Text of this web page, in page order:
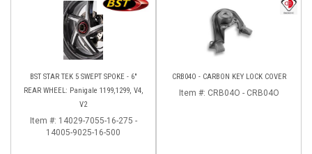
BST STAR TEK 5 SWEPT SPOKE - 6"
REAR WHEEL: Panigale 1199,1299, V4,
V2
Item #: 14029-7055-16-275 -
14005-9025-16-500
CRB04O - CARBON KEY LOCK COVER
Item #: CRB04O - CRB04O